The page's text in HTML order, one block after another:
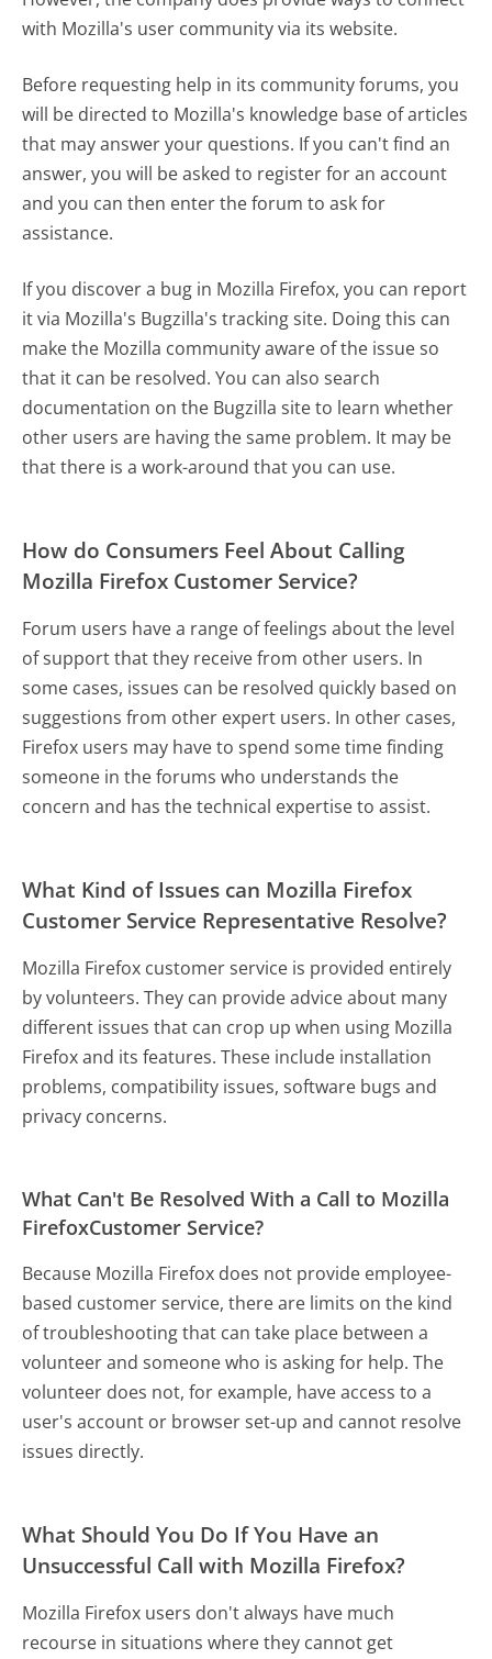
with Mozilla's user community via its website.
Before requesting help in its community forums, you
will be directed to Mozilla's knowledge base of articles
that may answer your questions. If you can't find an
answer, you will be asked to register for an account
and you can then enter the forum to ask for
assistance.
If you discover a bug in Mozilla Firefox, you can report
it via Mozilla's Bugzilla's tracking site. Doing this can
make the Mozilla community aware of the issue so
that it can be resolved. You can also search
documentation on the Bugzilla site to learn whether
other users are having the same problem. It may be
that there is a work-around that you can use.
How do Consumers Feel About Calling
Mozilla Firefox Customer Service?
Forum users have a range of feelings about the level
of support that they receive from other users. In
some cases, issues can be resolved quickly based on
suggestions from other expert users. In other cases,
Firefox users may have to spend some time finding
someone in the forums who understands the
concern and has the technical expertise to assist.
What Kind of Issues can Mozilla Firefox
Customer Service Representative Resolve?
Mozilla Firefox customer service is provided entirely
by volunteers. They can provide advice about many
different issues that can crop up when using Mozilla
Firefox and its features. These include installation
problems, compatibility issues, software bugs and
privacy concerns.
What Can't Be Resolved With a Call to Mozilla
FirefoxCustomer Service?
Because Mozilla Firefox does not provide employee-
based customer service, there are limits on the kind
of troubleshooting that can take place between a
volunteer and someone who is asking for help. The
volunteer does not, for example, have access to a
user's account or browser set-up and cannot resolve
issues directly.
What Should You Do If You Have an
Unsuccessful Call with Mozilla Firefox?
Mozilla Firefox users don't always have much
recourse in situations where they cannot get